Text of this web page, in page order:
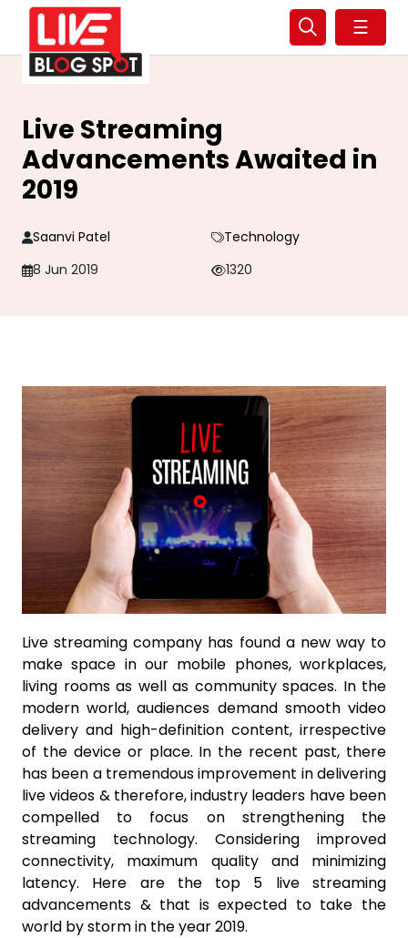
☰
Live Streaming
Advancements Awaited in
2019
Saanvi Patel
Technology
8 Jun 2019
1320
Live streaming company has found a new way to
make space in our mobile phones, workplaces,
living rooms as well as community spaces. In the
modern world, audiences demand smooth video
delivery and high-definition content, irrespective
of the device or place. In the recent past, there
has been a tremendous improvement in delivering
live videos & therefore, industry leaders have been
compelled to focus on strengthening the
streaming technology. Considering improved
connectivity, maximum quality and minimizing
latency. Here are the top 5 live streaming
advancements & that is expected to take the
world by storm in the year 2019.